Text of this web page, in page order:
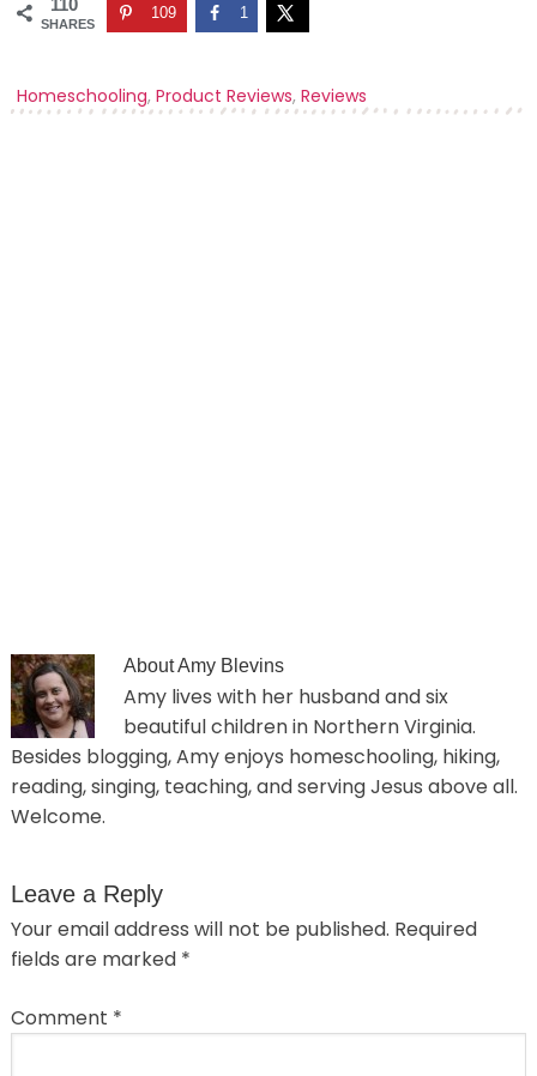
110
SHARES
109 1
Homeschooling, Product Reviews, Reviews
AboutAmy Blevins
Amy lives with her husband and six
beautiful children in Northern Virginia.
Besides blogging, Amy enjoys homeschooling, hiking,
reading, singing, teaching, and serving Jesus above all.
Welcome.
Leave a Reply
Your email address will not be published. Required
fields are marked *
Comment *